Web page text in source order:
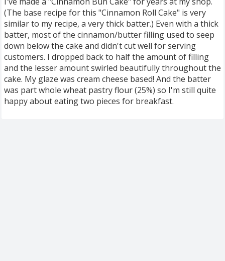
(The base recipe for this "Cinnamon Roll Cake" is very
similar to my recipe, a very thick batter.) Even with a thick
batter, most of the cinnamon/butter filling used to seep
down below the cake and didn't cut well for serving
customers. I dropped back to half the amount of filling
and the lesser amount swirled beautifully throughout the
cake. My glaze was cream cheese based! And the batter
was part whole wheat pastry flour (25%) so I'm still quite
happy about eating two pieces for breakfast.